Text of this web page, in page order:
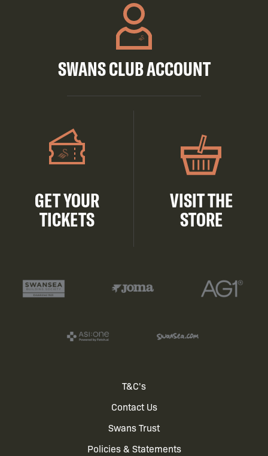
SWANS CLUB ACCOUNT
GET YOUR
TICKETS
VISIT THE
STORE
T&C's
Contact Us
Swans Trust
Policies & Statements